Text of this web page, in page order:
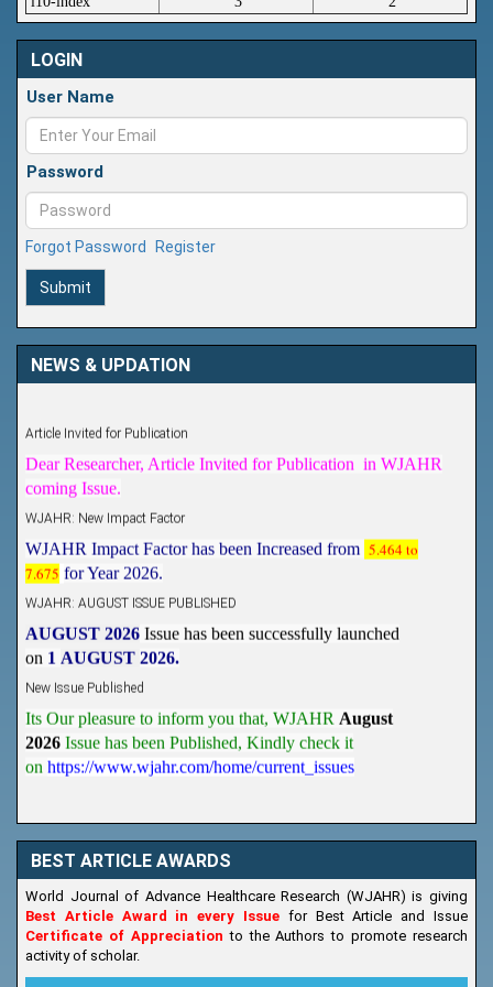
LOGIN
User Name
Password
Forgot Password Register
Submit
NEWS & UPDATION
coming Issue.
5.464 to
7.675 for Year 2026.
on 1AUGUST 2026.
2026 Issue has been Published,Kindly check it
onhttps://www.wjahr.com/home/current_issues
BEST ARTICLE AWARDS
World Journal of Advance Healthcare Research (WJAHR) is giving
Best Article Award in every Issue for Best Article and Issue
Certificate of Appreciationto the Authors to promote research
activity of scholar.